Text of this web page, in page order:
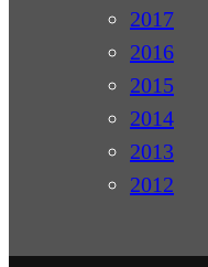
2017
2016
2015
2014
2013
2012